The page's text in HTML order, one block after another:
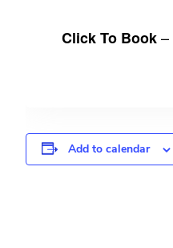
Click To Book–
Add to calendar